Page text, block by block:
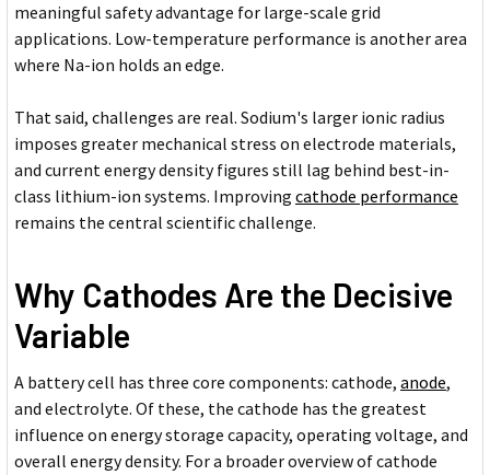
meaningful safety advantage for large-scale grid
applications. Low-temperature performance is another area
where Na-ion holds an edge.
That said, challenges are real. Sodium's larger ionic radius
imposes greater mechanical stress on electrode materials,
and current energy density figures still lag behind best-in-
class lithium-ion systems. Improving cathode performance
remains the central scientific challenge.
Why Cathodes Are the Decisive
Variable
A battery cell has three core components: cathode, anode,
and electrolyte. Of these, the cathode has the greatest
influence on energy storage capacity, operating voltage, and
overall energy density. For a broader overview of cathode